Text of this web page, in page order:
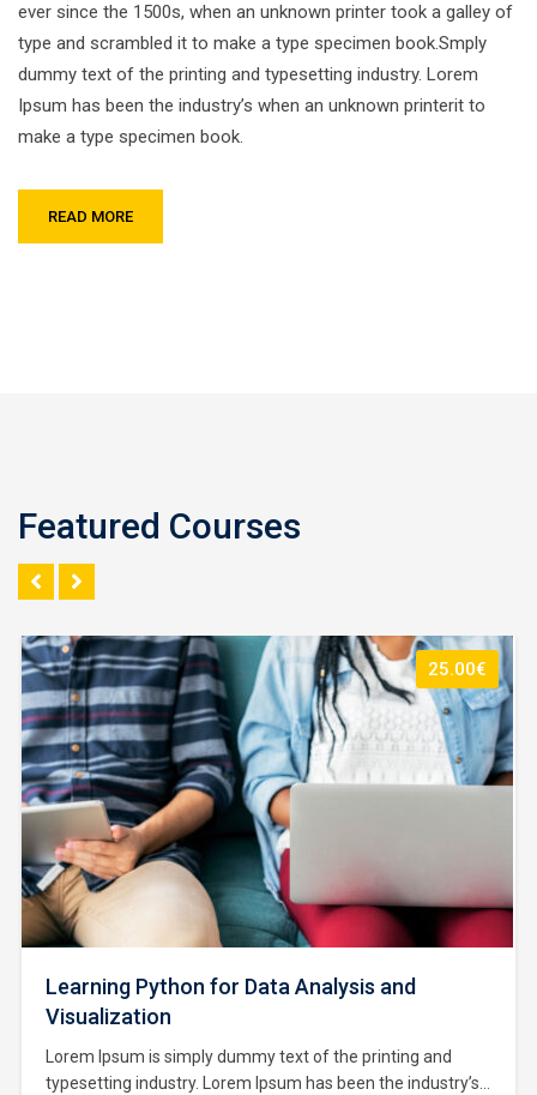
ever since the 1500s, when an unknown printer took a galley of
type and scrambled it to make a type specimen book.Smply
dummy text of the printing and typesetting industry. Lorem
Ipsum has been the industry’s when an unknown printerit to
make a type specimen book.
READ MORE
Featured Courses
25.00€
Learning Python for Data Analysis and
Visualization
Lorem Ipsum is simply dummy text of the printing and
typesetting industry. Lorem Ipsum has been the industry’s